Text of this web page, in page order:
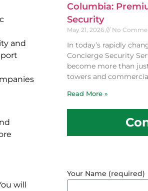
and
will
Columbia:
Security
May 21, 2026 No
In today’s rapidly
Concierge Security
become more than
towers and
Read More »
Your Name (required)